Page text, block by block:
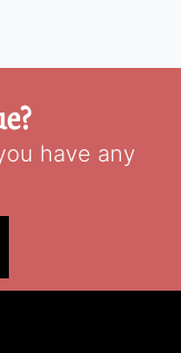
have any